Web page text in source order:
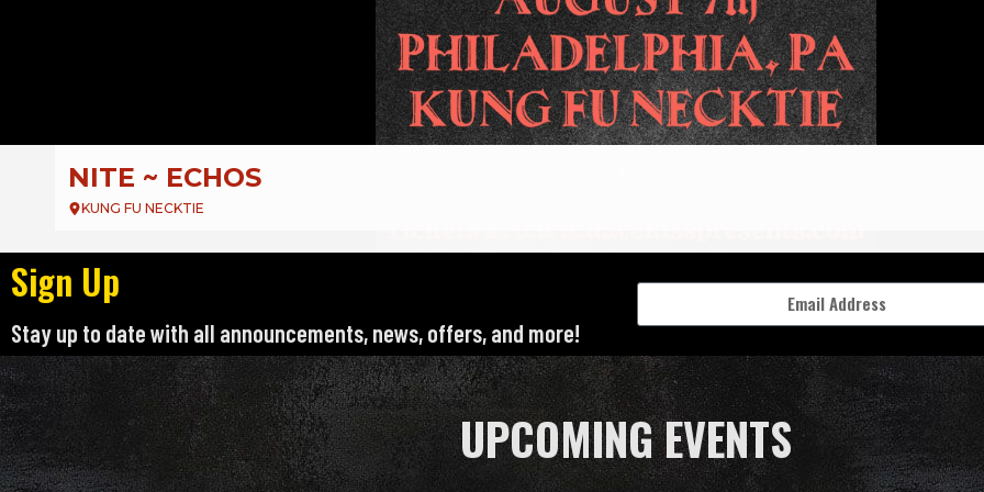
DJ Deejay Presents:
EMO NIGHT PHILLY
KUNG FU NECKTIE – KFN
Sign Up
Stay up to date with all announcements, news, offers, and more!
UPCOMING EVENTS